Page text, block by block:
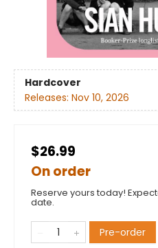
Hardcover
Releases: Nov 10, 2026
$26.99
On order
Reserve yours today!
date.
Pre-order